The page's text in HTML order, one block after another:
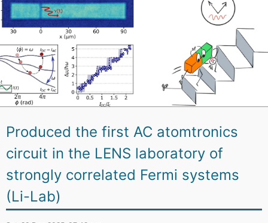
Produced the first AC atomtronics
circuit in the LENS laboratory of
strongly correlated Fermi systems
(Li-Lab)